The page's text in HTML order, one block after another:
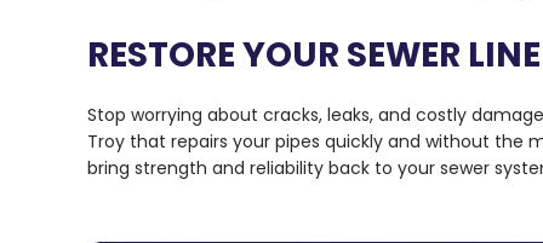
RESTORE YOUR SEWER
Stop worrying about cracks, leaks, and costly
Troy that repairs your pipes quickly and without the
bring strength and reliability back to your sewer